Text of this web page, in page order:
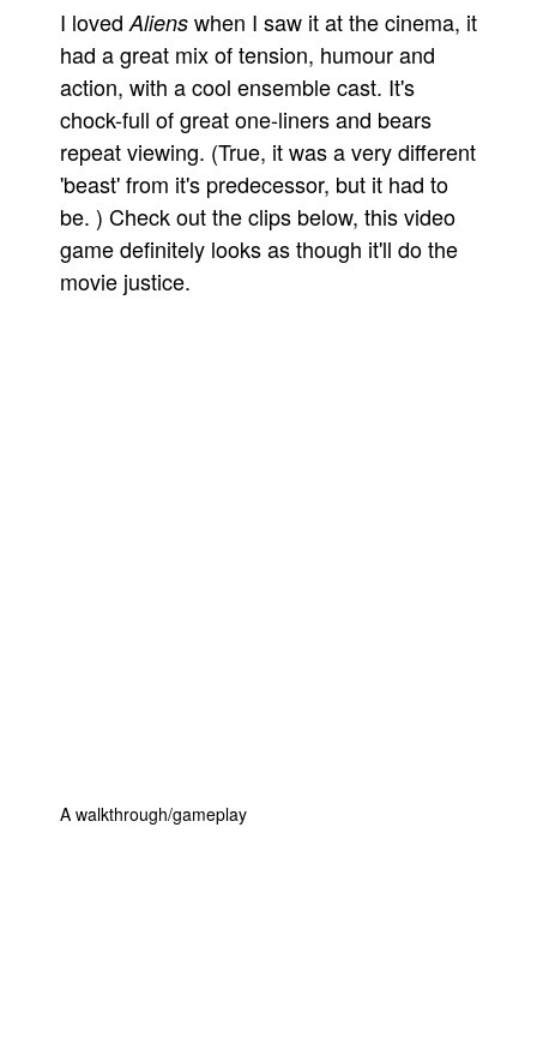
People
About Us
Advanced Search
I loved Aliens when I saw it at the cinema, it
had a great mix of tension, humour and
action, with a cool ensemble cast. It's
chock-full of great one-liners and bears
repeat viewing. (True, it was a very different
'beast' from it's predecessor, but it had to
be. ) Check out the clips below, this video
game definitely looks as though it'll do the
movie justice.
A walkthrough/gameplay